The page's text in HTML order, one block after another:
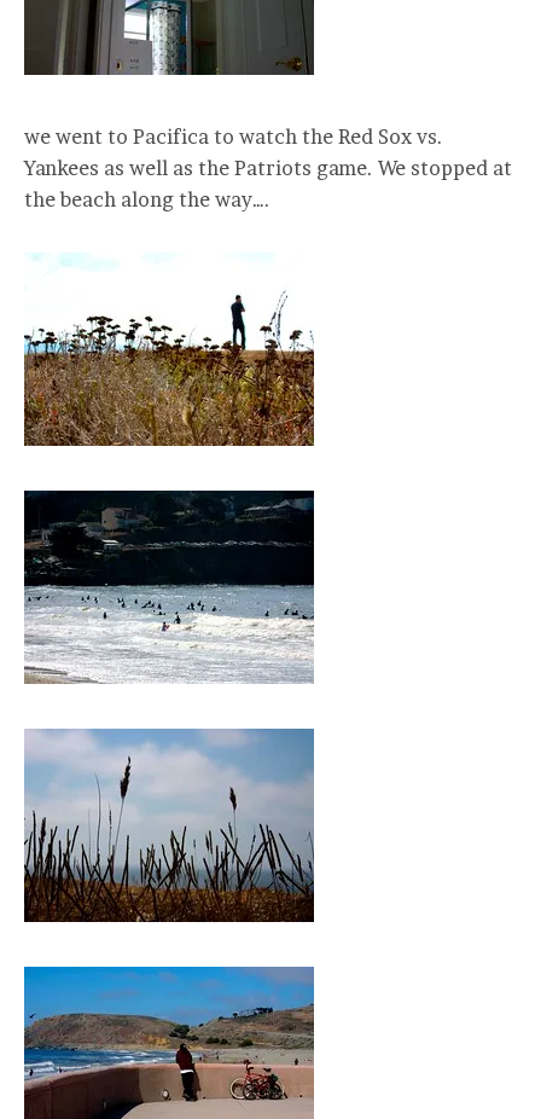
we went to Pacifica to watch the Red Sox vs.
Yankees as well as the Patriots game. We stopped at
the beach along the way….